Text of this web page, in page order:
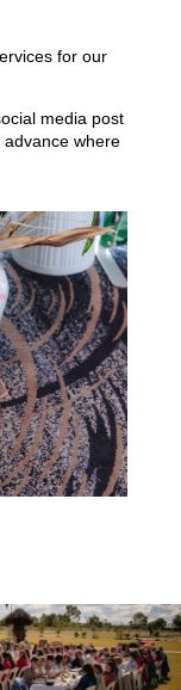
for our
media post
where